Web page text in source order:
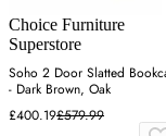
Choice Furniture
Superstore
Soho 2 Door Slatted
- Dark Brown, Oak
£400.19£579.99